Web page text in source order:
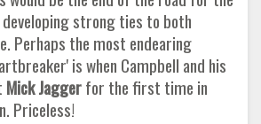
developing strong ties to both
Perhaps the most endearing
is when Campbell and his
Mick Jaggerfor the first time in
Priceless!